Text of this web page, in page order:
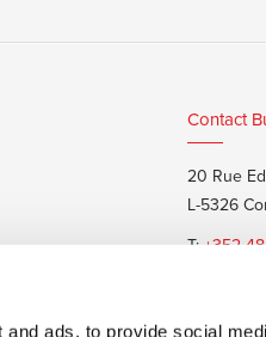
ads, to provide social
Contact
20 Rue
L-5326
T:+352